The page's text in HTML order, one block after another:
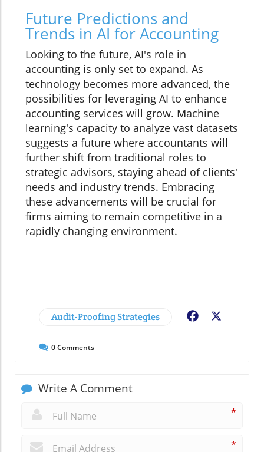
Future Predictions and
Trends in AI for Accounting
Looking to the future, AI's role in
accounting is only set to expand. As
technology becomes more advanced, the
possibilities for leveraging AI to enhance
accounting services will grow. Machine
learning's capacity to analyze vast datasets
suggests a future where accountants will
further shift from traditional roles to
strategic advisors, staying ahead of clients'
needs and industry trends. Embracing
these advancements will be crucial for
firms aiming to remain competitive in a
rapidly changing environment.
Audit-Proofing Strategies Facebook
0Comments
Write A Comment
*
*